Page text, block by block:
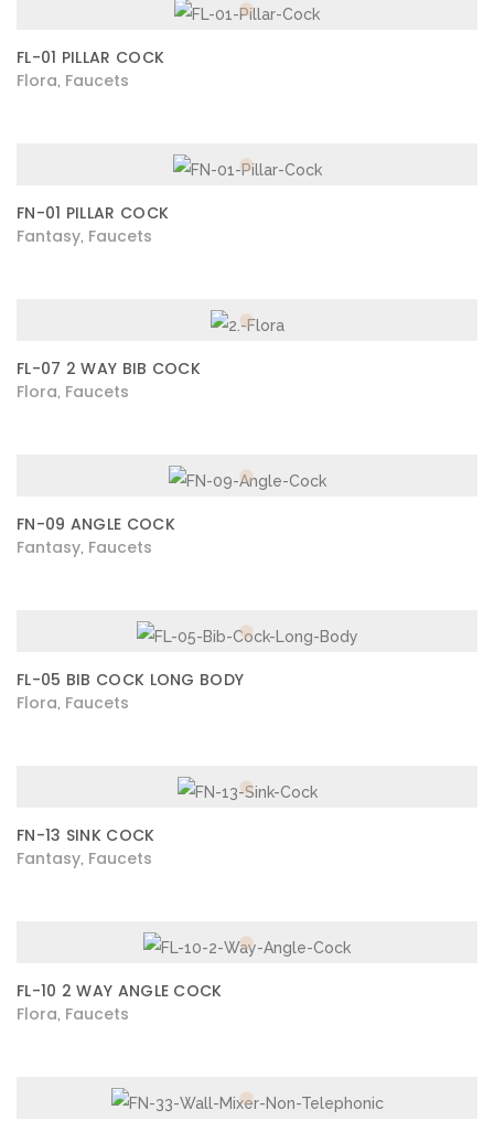
FL-01 PILLAR COCK
Flora Faucets
FN-01 PILLAR COCK
Fantasy Faucets
FL-07 2 WAY BIB COCK
Flora Faucets
FN-09 ANGLE COCK
Fantasy Faucets
FL-05 BIB COCK LONG BODY
Flora Faucets
FN-13 SINK COCK
Fantasy Faucets
FL-10 2 WAY ANGLE COCK
Flora Faucets